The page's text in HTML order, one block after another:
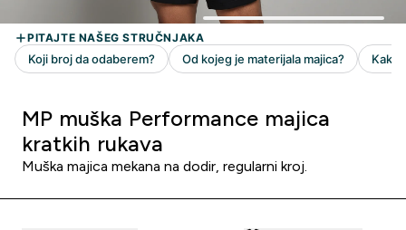
MP muška Performance majica
kratkih rukava
Muška majica mekana na dodir, regularni kroj.